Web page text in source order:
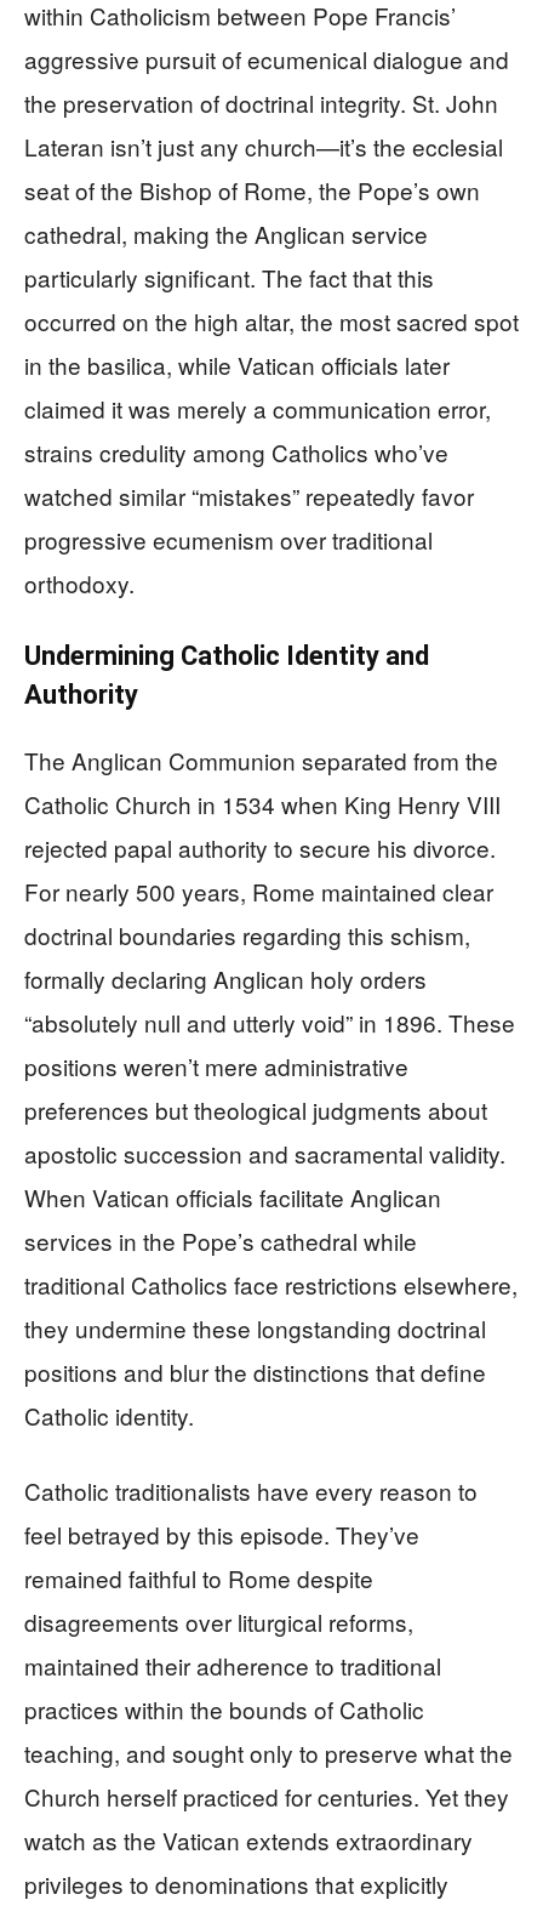
within Catholicism between Pope Francis’
aggressive pursuit of ecumenical dialogue and
the preservation of doctrinal integrity. St. John
Lateran isn’t just any church—it’s the ecclesial
seat of the Bishop of Rome, the Pope’s own
cathedral, making the Anglican service
particularly significant. The fact that this
occurred on the high altar, the most sacred spot
in the basilica, while Vatican officials later
claimed it was merely a communication error,
strains credulity among Catholics who’ve
watched similar “mistakes” repeatedly favor
progressive ecumenism over traditional
orthodoxy.
Undermining Catholic Identity and
Authority
The Anglican Communion separated from the
Catholic Church in 1534 when King Henry VIII
rejected papal authority to secure his divorce.
For nearly 500 years, Rome maintained clear
doctrinal boundaries regarding this schism,
formally declaring Anglican holy orders
“absolutely null and utterly void” in 1896. These
positions weren’t mere administrative
preferences but theological judgments about
apostolic succession and sacramental validity.
When Vatican officials facilitate Anglican
services in the Pope’s cathedral while
traditional Catholics face restrictions elsewhere,
they undermine these longstanding doctrinal
positions and blur the distinctions that define
Catholic identity.
Catholic traditionalists have every reason to
feel betrayed by this episode. They’ve
remained faithful to Rome despite
disagreements over liturgical reforms,
maintained their adherence to traditional
practices within the bounds of Catholic
teaching, and sought only to preserve what the
Church herself practiced for centuries. Yet they
watch as the Vatican extends extraordinary
privileges to denominations that explicitly